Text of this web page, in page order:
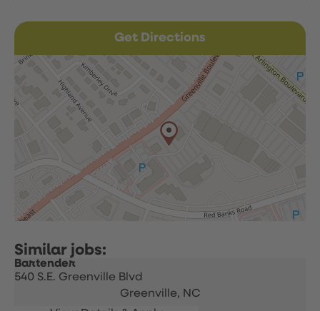
Get Directions
Bartender
540 S.E. Greenville Blvd
Greenville, NC